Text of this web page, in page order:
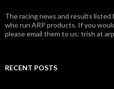
The racing news and results listed
who run ARP products. If you
please email them to us: trish at
RECENT POSTS